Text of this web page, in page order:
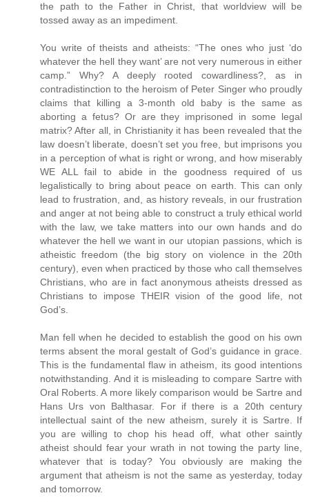
the path to the Father in Christ, that worldview will be
tossed away as an impediment.
You write of theists and atheists: “The ones who just ‘do
whatever the hell they want’ are not very numerous in either
camp.” Why? A deeply rooted cowardliness?, as in
contradistinction to the heroism of Peter Singer who proudly
claims that killing a 3-month old baby is the same as
aborting a fetus? Or are they imprisoned in some legal
matrix? After all, in Christianity it has been revealed that the
law doesn’t liberate, doesn’t set you free, but imprisons you
in a perception of what is right or wrong, and how miserably
WE ALL fail to abide in the goodness required of us
legalistically to bring about peace on earth. This can only
lead to frustration, and, as history reveals, in our frustration
and anger at not being able to construct a truly ethical world
with the law, we take matters into our own hands and do
whatever the hell we want in our utopian passions, which is
atheistic freedom (the big story on violence in the 20th
century), even when practiced by those who call themselves
Christians, who are in fact anonymous atheists dressed as
Christians to impose THEIR vision of the good life, not
God’s.
Man fell when he decided to establish the good on his own
terms absent the moral gestalt of God’s guidance in grace.
This is the fundamental flaw in atheism, its good intentions
notwithstanding. And it is misleading to compare Sartre with
Oral Roberts. A more likely comparison would be Sartre and
Hans Urs von Balthasar. For if there is a 20th century
intellectual saint of the new atheism, surely it is Sartre. If
you are willing to chop his head off, what other saintly
atheist should fear your wrath in not towing the party line,
whatever that is today? You obviously are making the
argument that atheism is not the same as yesterday, today
and tomorrow.